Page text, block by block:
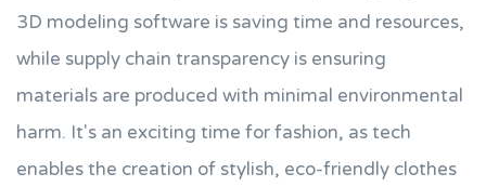
3D modeling software is saving time and resources,
while supply chain transparency is ensuring
materials are produced with minimal environmental
harm. It's an exciting time for fashion, as tech
enables the creation of stylish, eco-friendly clothes